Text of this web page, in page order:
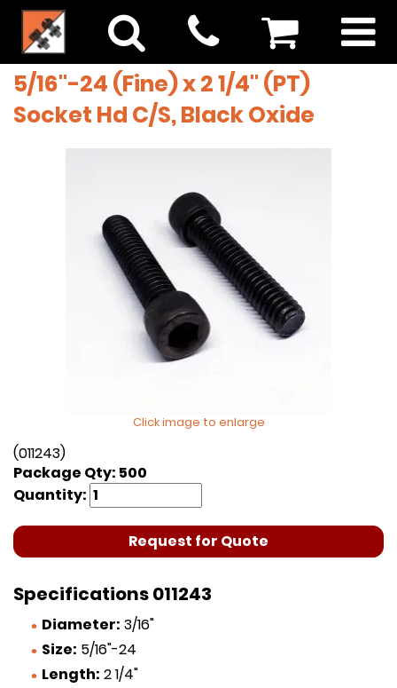
5/16"-24 (Fine) x 2 1/4" (PT)
Socket Hd C/S, Black Oxide
Click image to enlarge
(011243)
Package Qty: 500
Quantity:
Request for Quote
Specifications 011243
Diameter: 3/16"
Size: 5/16"-24
Length: 2 1/4"